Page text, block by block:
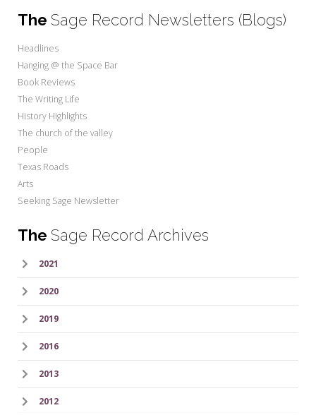
The Sage Record Newsletters (Blogs)
Headlines
Hanging @ the Space Bar
Book Reviews
The Writing Life
History Highlights
The church of the valley
People
Texas Roads
Arts
Seeking Sage Newsletter
The Sage Record Archives
2021
2020
2019
2016
2013
2012